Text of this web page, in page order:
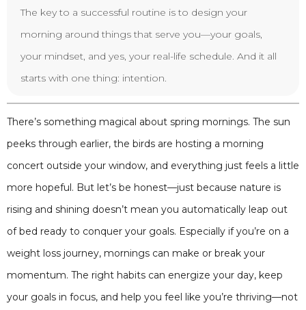
The key to a successful routine is to design your
morning around things that serve you—your goals,
your mindset, and yes, your real-life schedule. And it all
starts with one thing: intention.
There’s something magical about spring mornings. The sun
peeks through earlier, the birds are hosting a morning
concert outside your window, and everything just feels a little
more hopeful. But let’s be honest—just because nature is
rising and shining doesn’t mean you automatically leap out
of bed ready to conquer your goals. Especially if you’re on a
weight loss journey, mornings can make or break your
momentum. The right habits can energize your day, keep
your goals in focus, and help you feel like you’re thriving—not